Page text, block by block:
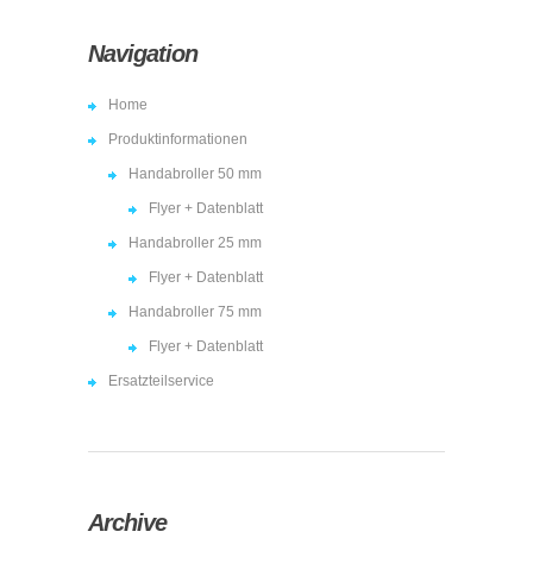
Navigation
Home
Produktinformationen
Handabroller 50 mm
Flyer + Datenblatt
Handabroller 25 mm
Flyer + Datenblatt
Handabroller 75 mm
Flyer + Datenblatt
Ersatzteilservice
Archive